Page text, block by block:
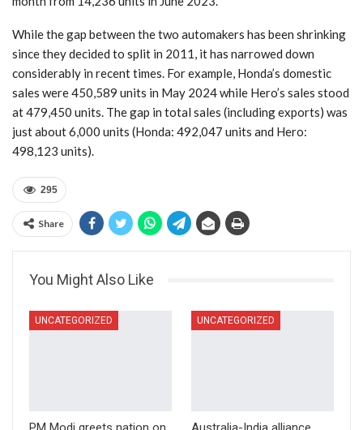
While the gap between the two automakers has been shrinking
since they decided to split in 2011, it has narrowed down
considerably in recent times. For example, Honda’s domestic
sales were 450,589 units in May 2024 while Hero’s sales stood
at 479,450 units. The gap in total sales (including exports) was
just about 6,000 units (Honda: 492,047 units and Hero:
498,123 units).
295
Share
You Might Also Like
UNCATEGORIZED UNCATEGORIZED